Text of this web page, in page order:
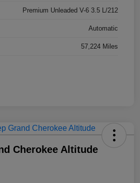
Premium Unleaded V-6 3.5 L/212
Automatic
57,224 Miles
Cherokee Altitude